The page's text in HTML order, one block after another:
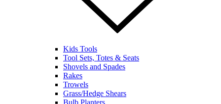
Kids Tools
Tool Sets, Totes & Seats
Shovels and Spades
Rakes
Trowels
Grass/Hedge Shears
Bulb Planters